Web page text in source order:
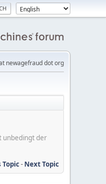
newagefraud dot org
unbedingt der
Topic- Next Topic